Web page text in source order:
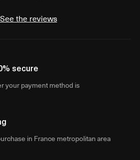
See the reviews
secure
your payment method is
in France metropolitan area